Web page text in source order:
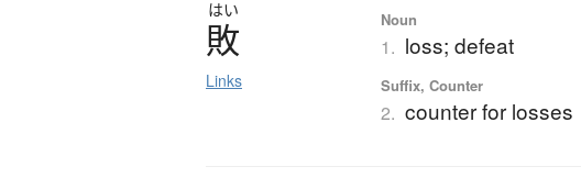
はい
敗
Links
Noun
1. loss; defeat
Suffix, Counter
2. counter for losses